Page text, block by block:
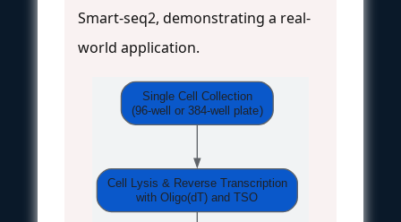
Smart-seq2, demonstrating a real-
world application.
Single Cell Collection
(96-well or 384-well plate)
Cell Lysis & Reverse Transcription
with Oligo(dT) and TSO